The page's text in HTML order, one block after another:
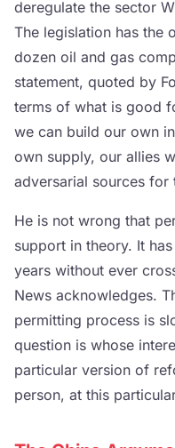
deregulate the sector
The legislation has the
dozen oil and gas
statement, quoted by
terms of what is good
we can build our own
own supply, our allies
adversarial sources for
He is not wrong that
support in theory. It
years without ever
News acknowledges.
permitting process is
question is whose
particular version of
person, at this